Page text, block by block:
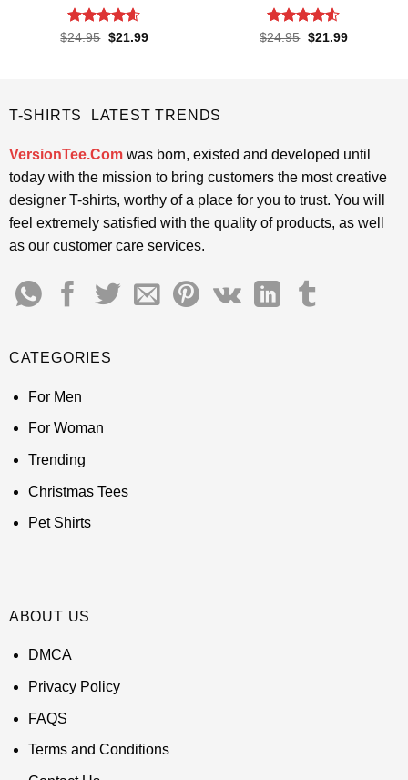
Rated4.6
$24.95 Original
$21.99Current
Rated4.5
$24.95 Original
$21.99Current
T-SHIRTS LATEST TRENDS
VersionTee.Comwas born, existed and developed until
today with the mission to bring customers the most creative
designer T-shirts, worthy of a place for you to trust. You will
feel extremely satisfied with the quality of products, as well
as our customer care services.
CATEGORIES
For Men
For Woman
Trending
Christmas Tees
Pet Shirts
ABOUT US
DMCA
Privacy Policy
FAQS
Terms and Conditions